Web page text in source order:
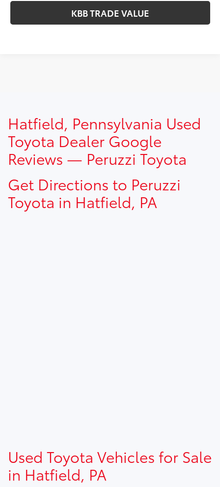
KBB TRADE VALUE
addendum, government fees, taxes, finance charges and
$490.00 dealer documentation fee.
Hatfield, Pennsylvania Used
Toyota Dealer Google
Reviews — Peruzzi Toyota
Get Directions to Peruzzi
Toyota in Hatfield, PA
Used Toyota Vehicles for Sale
in Hatfield, PA